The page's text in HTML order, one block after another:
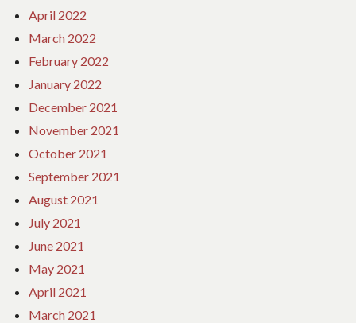
April 2022
March 2022
February 2022
January 2022
December 2021
November 2021
October 2021
September 2021
August 2021
July 2021
June 2021
May 2021
April 2021
March 2021